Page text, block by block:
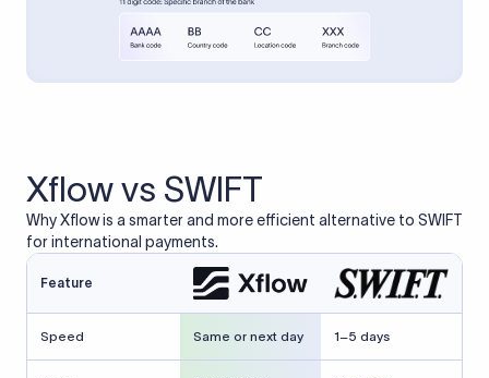
Xflow vs SWIFT
Why Xflow is a smarter and more efficient alternative to SWIFT
for international payments.
Feature
Speed Same or next day 1–5 days